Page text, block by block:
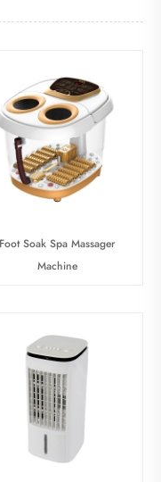
Foot Soak Spa Massager
Machine